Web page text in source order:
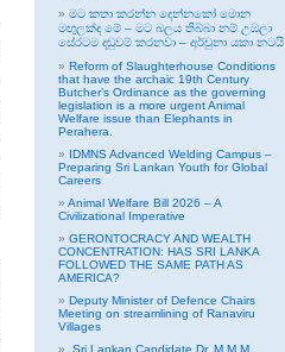
මට කතා කරන්න දෙන්නකෝ මොන
මඟුලක්ද මේ – මට බලය තිබ්බා නම් උඹලා
සේරටම දඬුවම් කරනවා – අර්චුනා යකා නටයි
Reform of Slaughterhouse Conditions
that have the archaic 19th Century
Butcher’s Ordinance as the governing
legislation is a more urgent Animal
Welfare issue than Elephants in
Perahera.
IDMNS Advanced Welding Campus –
Preparing Sri Lankan Youth for Global
Careers
Animal Welfare Bill 2026 – A
Civilizational Imperative
GERONTOCRACY AND WEALTH
CONCENTRATION: HAS SRI LANKA
FOLLOWED THE SAME PATH AS
AMERICA?
Deputy Minister of Defence Chairs
Meeting on streamlining of Ranaviru
Villages
Sri Lankan Candidate Dr. M.M.M.